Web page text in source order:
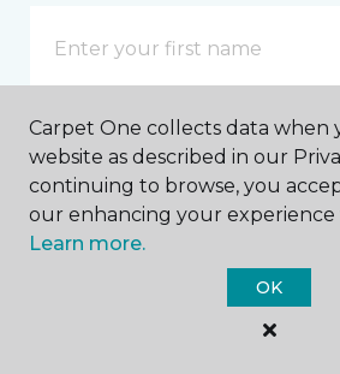
Last name *
Carpet One collects data when
website as described in our
continuing to browse, you
our enhancing your experience
Learn more.
OK